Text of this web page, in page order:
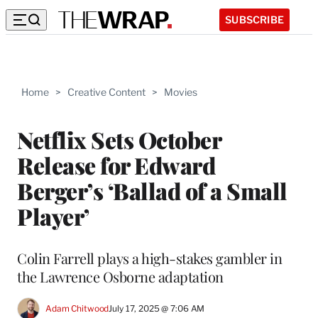
SUBSCRIBE
Home > Creative Content > Movies
Netflix Sets October
Release for Edward
Berger’s ‘Ballad of a Small
Player’
Colin Farrell plays a high-stakes gambler in
the Lawrence Osborne adaptation
Adam ChitwoodJuly 17, 2025 @ 7:06 AM